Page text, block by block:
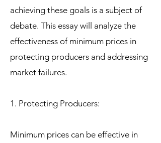
achieving these goals is a subject of
debate. This essay will analyze the
effectiveness of minimum prices in
protecting producers and addressing
market failures.
1. Protecting Producers:
Minimum prices can be effective in